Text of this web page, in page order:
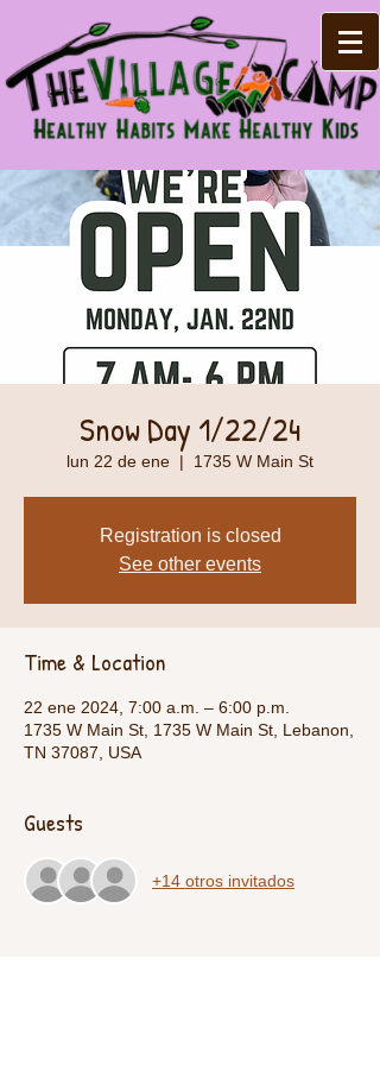
Snow Day 1/22/24
lun 22 de ene
  |
1735 W Main St
Registration is closed
See other events
Time & Location
22 ene 2024, 7:00 a.m. – 6:00 p.m.
1735 W Main St, 1735 W Main St, Lebanon,
TN 37087, USA
Guests
+14 otros invitados